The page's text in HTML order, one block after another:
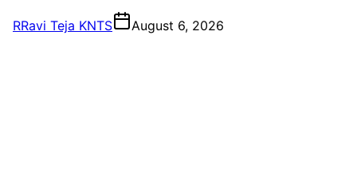
RRavi Teja KNTS August 6, 2026